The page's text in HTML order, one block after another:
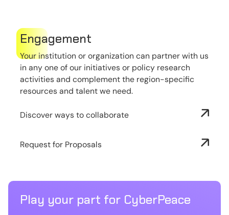
Engagement
Your institution or organization can partner with us
in any one of our initiatives or policy research
activities and complement the region-specific
resources and talent we need.
Discover ways to collaborate
Request for Proposals
Play your part for CyberPeace